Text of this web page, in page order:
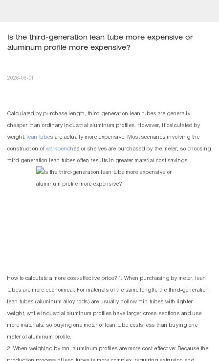
Is the third-generation lean tube more expensive or
aluminum profile more expensive?
2026-06-01
Calculated by purchase length, third-generation lean tubes are generally
cheaper than ordinary industrial aluminum profiles. However, if calculated by
weight, lean tubes are actually more expensive. Most scenarios involving the
construction ofworkbenches or shelves are purchased by the meter, so choosing
third-generation lean tubes often results in greater material cost savings.
How to calculate a more cost-effective price? 1. When purchasing by meter, lean
tubes are more economical: For materials of the same length, the third-generation
lean tubes (aluminum alloy rods) are usually hollow thin tubes with lighter
weight, while industrial aluminum profiles have larger cross-sections and use
more materials, so buying one meter of lean tube costs less than buying one
meter of aluminum profile.
2. When weighing by ton, aluminum profiles are more cost-effective: Because the